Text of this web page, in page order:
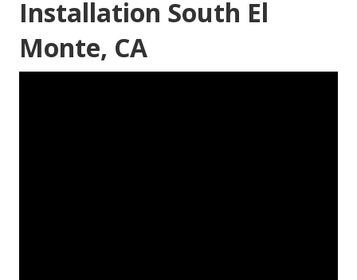
Installation South El
Monte, CA